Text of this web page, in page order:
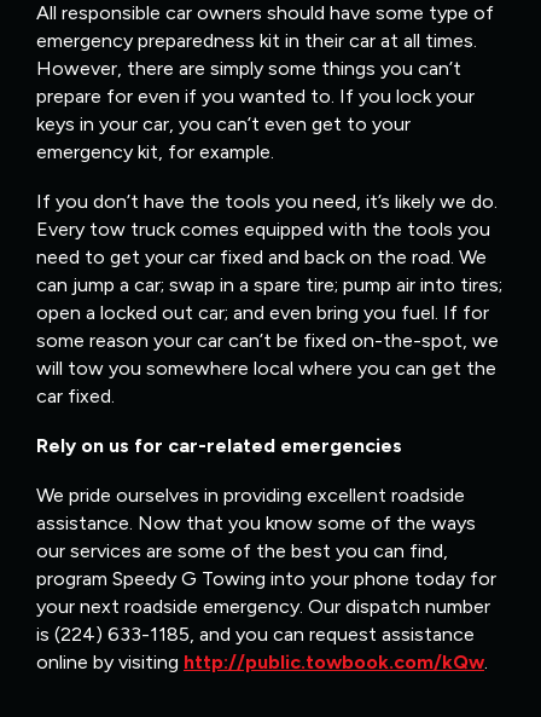
All responsible car owners should have some type of
emergency preparedness kit in their car at all times.
However, there are simply some things you can’t
prepare for even if you wanted to. If you lock your
keys in your car, you can’t even get to your
emergency kit, for example.
If you don’t have the tools you need, it’s likely we do.
Every tow truck comes equipped with the tools you
need to get your car fixed and back on the road. We
can jump a car; swap in a spare tire; pump air into tires;
open a locked out car; and even bring you fuel. If for
some reason your car can’t be fixed on-the-spot, we
will tow you somewhere local where you can get the
car fixed.
Rely on us for car-related emergencies
We pride ourselves in providing excellent roadside
assistance. Now that you know some of the ways
our services are some of the best you can find,
program Speedy G Towing into your phone today for
your next roadside emergency. Our dispatch number
is (224) 633-1185, and you can request assistance
online by visiting http://public.towbook.com/kQw.